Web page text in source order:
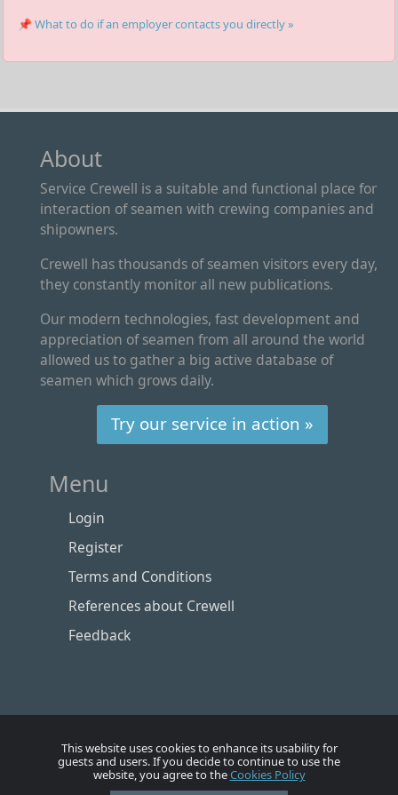
📌 What to do if an employer contacts you directly »
About
Service Crewell is a suitable and functional place for
interaction of seamen with crewing companies and
shipowners.
Crewell has thousands of seamen visitors every day,
they constantly monitor all new publications.
Our modern technologies, fast development and
appreciation of seamen from all around the world
allowed us to gather a big active database of
seamen which grows daily.
Try our service in action »
Menu
Login
Register
Terms and Conditions
References about Crewell
Feedback
This website uses cookies to enhance its usability for
guests and users. If you decide to continue to use the
website, you agree to theCookies Policy